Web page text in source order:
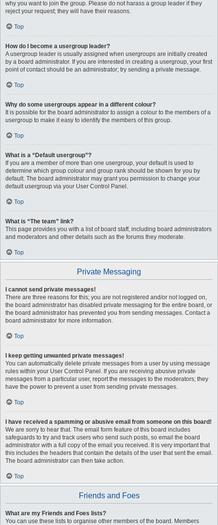
why you want to join the group. Please do not harass a group leader if they
reject your request; they will have their reasons.
Top
How do I become a usergroup leader?
A usergroup leader is usually assigned when usergroups are initially created
by a board administrator. If you are interested in creating a usergroup, your first
point of contact should be an administrator; try sending a private message.
Top
Why do some usergroups appear in a different colour?
It is possible for the board administrator to assign a colour to the members of a
usergroup to make it easy to identify the members of this group.
Top
What is a “Default usergroup”?
If you are a member of more than one usergroup, your default is used to
determine which group colour and group rank should be shown for you by
default. The board administrator may grant you permission to change your
default usergroup via your User Control Panel.
Top
What is “The team” link?
This page provides you with a list of board staff, including board administrators
and moderators and other details such as the forums they moderate.
Top
Private Messaging
I cannot send private messages!
There are three reasons for this; you are not registered and/or not logged on,
the board administrator has disabled private messaging for the entire board, or
the board administrator has prevented you from sending messages. Contact a
board administrator for more information.
Top
I keep getting unwanted private messages!
You can automatically delete private messages from a user by using message
rules within your User Control Panel. If you are receiving abusive private
messages from a particular user, report the messages to the moderators; they
have the power to prevent a user from sending private messages.
Top
I have received a spamming or abusive email from someone on this board!
We are sorry to hear that. The email form feature of this board includes
safeguards to try and track users who send such posts, so email the board
administrator with a full copy of the email you received. It is very important that
this includes the headers that contain the details of the user that sent the email.
The board administrator can then take action.
Top
Friends and Foes
What are my Friends and Foes lists?
You can use these lists to organise other members of the board. Members